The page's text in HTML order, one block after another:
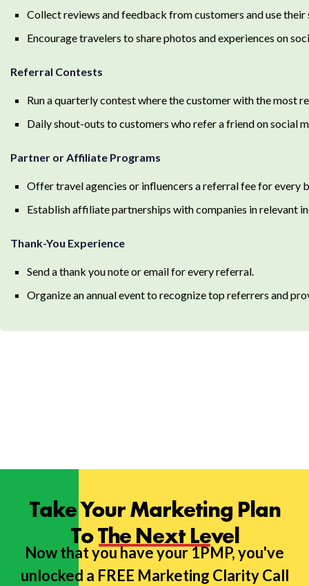
Collect reviews and feedback from customers and use
Encourage travelers to share photos and experiences on
Referral Contests
Run a quarterly contest where the customer with the most
Daily shout-outs to customers who refer a friend on social
Partner or Affiliate Programs
Offer travel agencies or influencers a referral fee for every
Establish affiliate partnerships with companies in relevant
Thank-You Experience
Send a thank you note or email for every referral.
Organize an annual event to recognize top referrers and
Take Your Marketing Plan
To The Next Level
Now that you have your 1PMP, you've
unlocked a FREE Marketing Clarity Call